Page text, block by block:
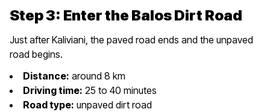
Step 3: Enter the Balos Dirt Road
Just after Kaliviani, the paved road ends and the unpaved
road begins.
Distance: around 8 km
Driving time: 25 to 40 minutes
Road type: unpaved dirt road